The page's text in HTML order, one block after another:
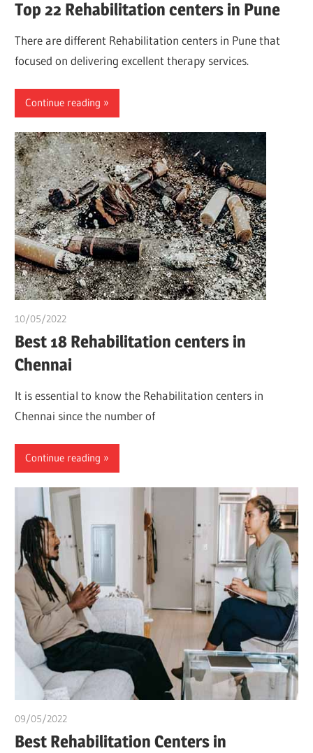
Top 22 Rehabilitation centers in Pune
There are different Rehabilitation centers in Pune that
focused on delivering excellent therapy services.
Continue reading
10/05/2022
Best 18 Rehabilitation centers in
Chennai
It is essential to know the Rehabilitation centers in
Chennai since the number of
Continue reading
09/05/2022
Best Rehabilitation Centers in